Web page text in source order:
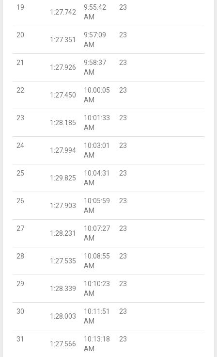
19
1:27.742
9:55:42
AM
23
20
1:27.351
9:57:09
AM
23
21
1:27.926
9:58:37
AM
23
22
1:27.450
10:00:05
AM
23
23
1:28.185
10:01:33
AM
23
24
1:27.994
10:03:01
AM
23
25
1:29.825
10:04:31
AM
23
26
1:27.903
10:05:59
AM
23
27
1:28.231
10:07:27
AM
23
28
1:27.535
10:08:55
AM
23
29
1:28.339
10:10:23
AM
23
30
1:28.003
10:11:51
AM
23
31
1:27.566
10:13:18
AM
23